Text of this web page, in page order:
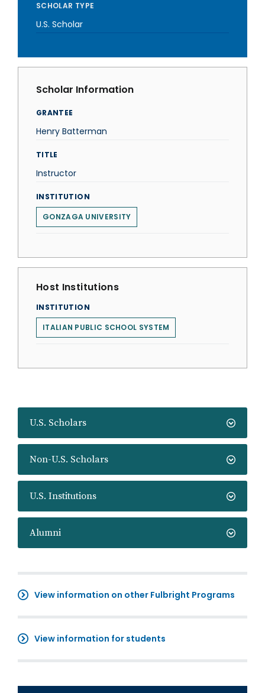
U.S. Scholars
Non-U.S. Scholars
U.S. Institutions
Alumni
View information on other Fulbright Programs
View information for students
SCHOLAR TYPE
U.S. Scholar
Scholar Information
GRANTEE
Henry Batterman
TITLE
Instructor
INSTITUTION
GONZAGA UNIVERSITY
Host Institutions
INSTITUTION
ITALIAN PUBLIC SCHOOL SYSTEM